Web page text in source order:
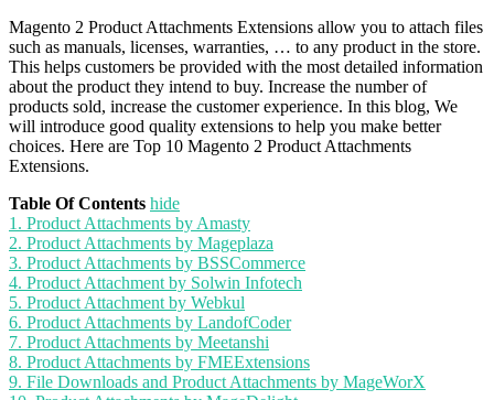
Magento 2 Product Attachments Extensions allow you to attach files
such as manuals, licenses, warranties, … to any product in the store.
This helps customers be provided with the most detailed information
about the product they intend to buy. Increase the number of
products sold, increase the customer experience. In this blog, We
will introduce good quality extensions to help you make better
choices. Here are Top 10 Magento 2 Product Attachments
Extensions.
Table Of Contents hide
1. Product Attachments by Amasty
2. Product Attachments by Mageplaza
3. Product Attachments by BSSCommerce
4. Product Attachment by Solwin Infotech
5. Product Attachment by Webkul
6. Product Attachments by LandofCoder
7. Product Attachments by Meetanshi
8. Product Attachments by FMEExtensions
9. File Downloads and Product Attachments by MageWorX